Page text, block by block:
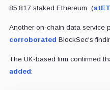
85,817 staked Ethereum (
Another on-chain data service
corroborated BlockSec's
The UK-based firm confirmed
added: